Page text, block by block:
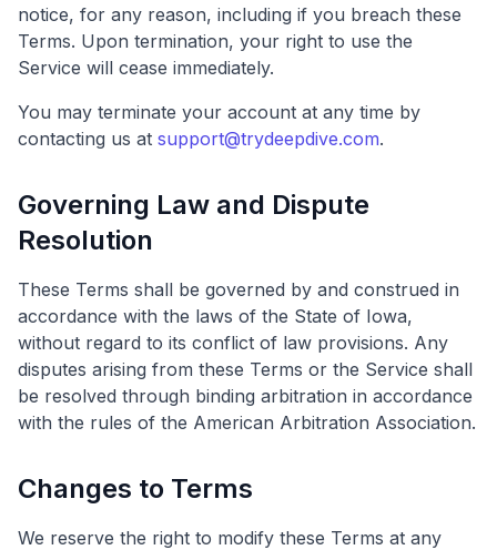
notice, for any reason, including if you breach these
Terms. Upon termination, your right to use the
Service will cease immediately.
You may terminate your account at any time by
contacting us at support@trydeepdive.com.
Governing Law and Dispute
Resolution
These Terms shall be governed by and construed in
accordance with the laws of the State of Iowa,
without regard to its conflict of law provisions. Any
disputes arising from these Terms or the Service shall
be resolved through binding arbitration in accordance
with the rules of the American Arbitration Association.
Changes to Terms
We reserve the right to modify these Terms at any